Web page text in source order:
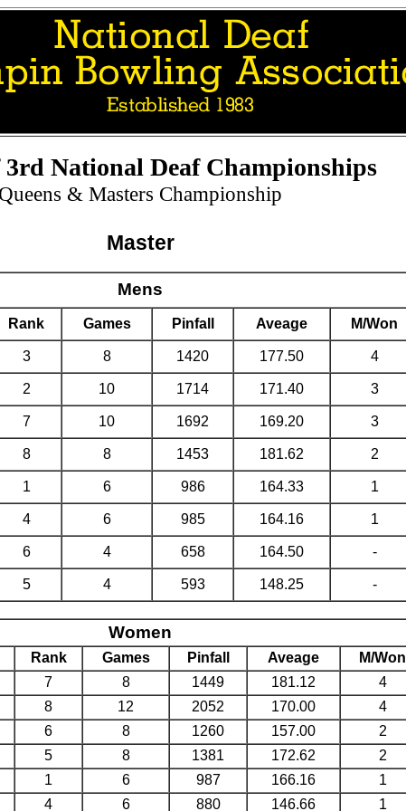
3rd National Deaf Championships
Queens & Masters Championship
Master
Mens
Rank Games Pinfall Aveage M/Won
3 8 1420 177.50 4
2 10 1714 171.40 3
7 10 1692 169.20 3
8 8 1453 181.62 2
1 6 986 164.33 1
4 6 985 164.16 1
6 4 658 164.50 -
5 4 593 148.25 -
Women
Rank Games Pinfall Aveage M/Won
7 8 1449 181.12 4
8 12 2052 170.00 4
6 8 1260 157.00 2
5 8 1381 172.62 2
1 6 987 166.16 1
4 6 880 146.66 1